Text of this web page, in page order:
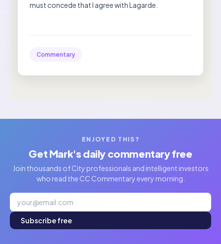
must concede that I agree with Lagarde.
Commentary
ENJOYED THIS?
Get Mark's daily commentary free
Join thousands of City professionals and intelligent investors
who read the CC Commentary every morning.
Subscribe free